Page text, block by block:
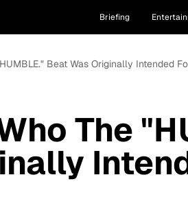
Briefing
Beat Was Originally Intended
The